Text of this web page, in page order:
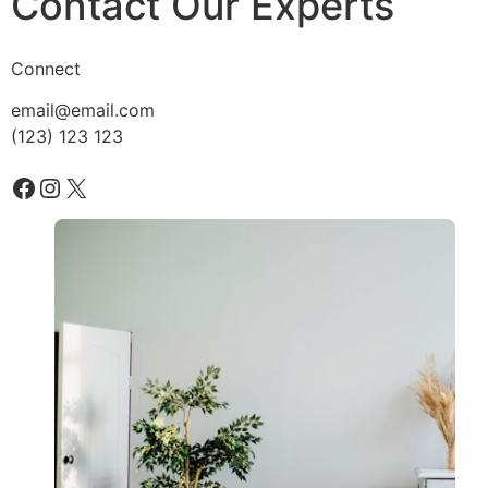
Connect
email@email.com
(123) 123 123